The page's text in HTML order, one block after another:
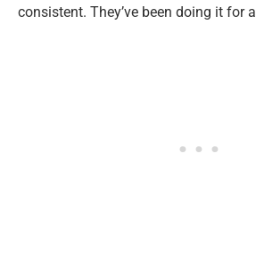
consistent. They’ve been doing it for